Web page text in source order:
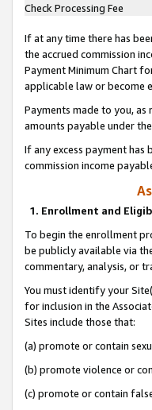
Check Processing Fee
If at any time there has
the accrued commission
Payment Minimum Chart
applicable law or become
Payments made to you,
amounts payable under
If any excess payment
commission income
1. Enrollment and
To begin the enrollment
be publicly available via
commentary, analysis, or
You must identify your
for inclusion in the
Sites include those that:
(a) promote or contain
(b) promote violence or
(c) promote or contain